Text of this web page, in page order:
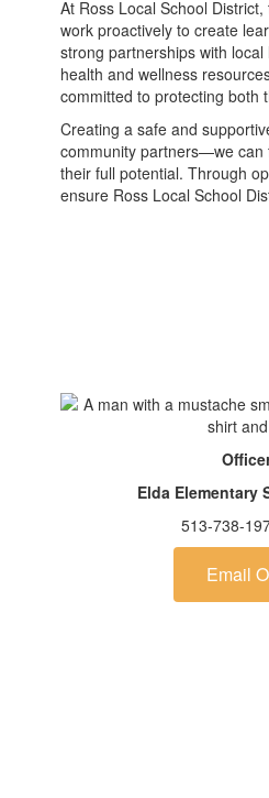
At Ross Local School
work proactively to create
strong partnerships with
health and wellness
committed to protecting both
Creating a safe and
community partners—we can
their full potential. Through
ensure Ross Local School
Elda Elementary
513-738-
Email